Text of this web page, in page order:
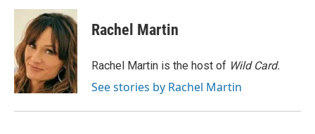
c
o
o
k
i
t
t
e
r
n
k
e
d
I
n
Rachel Martin
Rachel Martin is the host of Wild Card.
See stories by Rachel Martin